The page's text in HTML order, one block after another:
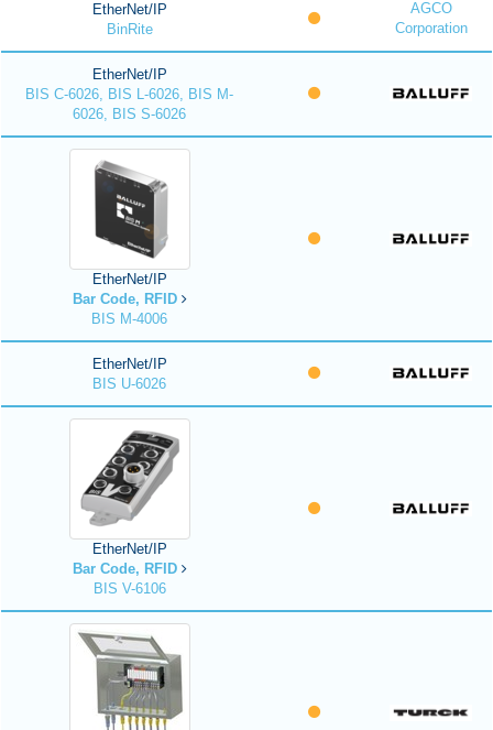
EtherNet/IP
BinRite
AGCO
Corporation
EtherNet/IP
BIS C-6026, BIS L-6026, BIS M-
6026, BIS S-6026
EtherNet/IP
Bar Code, RFID
BIS M-4006
EtherNet/IP
BIS U-6026
EtherNet/IP
Bar Code, RFID
BIS V-6106